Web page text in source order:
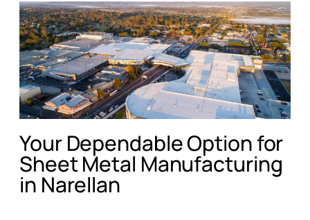
Your Dependable Option for
Sheet Metal Manufacturing
in Narellan